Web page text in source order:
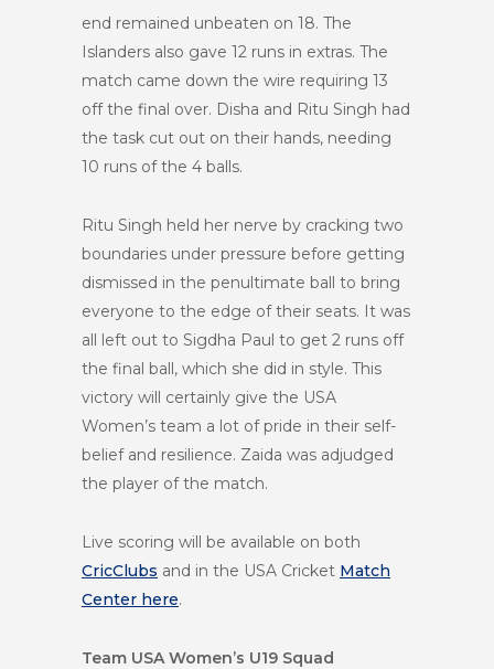
end remained unbeaten on 18. The
Islanders also gave 12 runs in extras. The
match came down the wire requiring 13
off the final over. Disha and Ritu Singh had
the task cut out on their hands, needing
10 runs of the 4 balls.
Ritu Singh held her nerve by cracking two
boundaries under pressure before getting
dismissed in the penultimate ball to bring
everyone to the edge of their seats. It was
all left out to Sigdha Paul to get 2 runs off
the final ball, which she did in style. This
victory will certainly give the USA
Women’s team a lot of pride in their self-
belief and resilience. Zaida was adjudged
the player of the match.
Live scoring will be available on both
CricClubs and in the USA Cricket Match
Center here.
Team USA Women’s U19 Squad